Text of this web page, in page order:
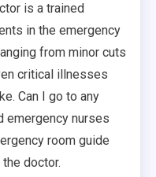
is a trained
in the emergency
from minor cuts
critical illnesses
Can I go to any
emergency nurses
room guide
doctor.